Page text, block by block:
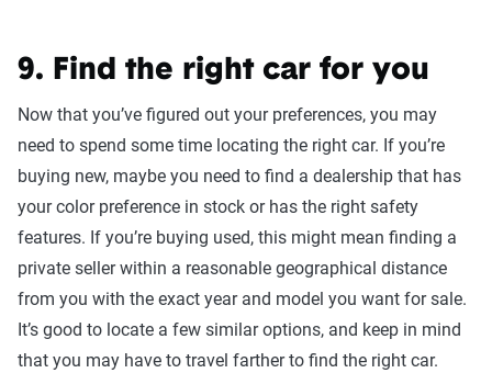
9. Find the right car for you
Now that you’ve figured out your preferences, you may
need to spend some time locating the right car. If you’re
buying new, maybe you need to find a dealership that has
your color preference in stock or has the right safety
features. If you’re buying used, this might mean finding a
private seller within a reasonable geographical distance
from you with the exact year and model you want for sale.
It’s good to locate a few similar options, and keep in mind
that you may have to travel farther to find the right car.